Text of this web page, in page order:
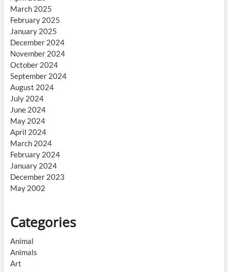
March 2025
February 2025
January 2025
December 2024
November 2024
October 2024
September 2024
August 2024
July 2024
June 2024
May 2024
April 2024
March 2024
February 2024
January 2024
December 2023
May 2002
Categories
Animal
Animals
Art